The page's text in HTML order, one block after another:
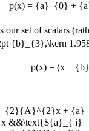
p(x) = {a}_{0} +
our set of scalars
{b}_{3},\kern
p(x) = (x −
+
i}